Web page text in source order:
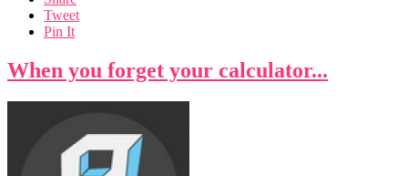
Tweet
Pin It
When you forget your calculator...